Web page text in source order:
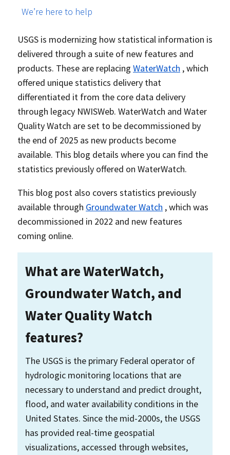
We’re here to help
USGS is modernizing how statistical information is
delivered through a suite of new features and
products. These are replacing WaterWatch , which
offered unique statistics delivery that
differentiated it from the core data delivery
through legacy NWISWeb. WaterWatch and Water
Quality Watch are set to be decommissioned by
the end of 2025 as new products become
available. This blog details where you can find the
statistics previously offered on WaterWatch.
This blog post also covers statistics previously
available through Groundwater Watch , which was
decommissioned in 2022 and new features
coming online.
What are WaterWatch,
Groundwater Watch, and
Water Quality Watch
features?
The USGS is the primary Federal operator of
hydrologic monitoring locations that are
necessary to understand and predict drought,
flood, and water availability conditions in the
United States. Since the mid-2000s, the USGS
has provided real-time geospatial
visualizations, accessed through websites,